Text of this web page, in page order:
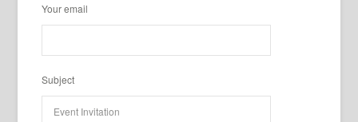
Your email
Subject